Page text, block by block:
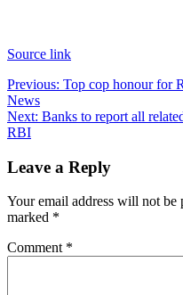
Source link
Post
navigation
Previous: Top cop honour for
News
Next: Banks to report all
RBI
Leave a Reply
Your email address will not be
marked *
Comment *